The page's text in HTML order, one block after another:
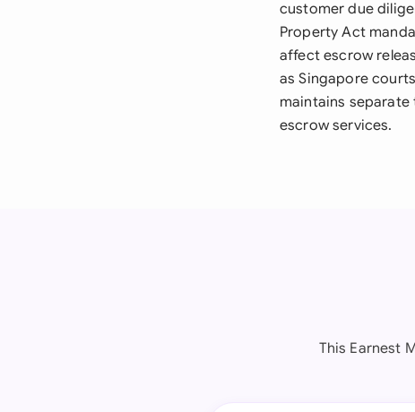
customer due
Property Act
affect escrow
as Singapore
maintains
escrow services.
This Earnest